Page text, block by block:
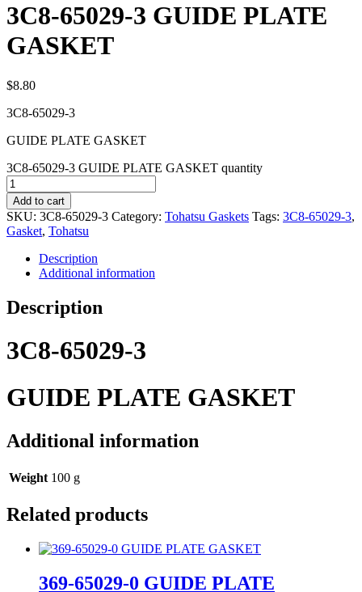
3C8-65029-3 GUIDE PLATE
GASKET
$8.80
3C8-65029-3
GUIDE PLATE GASKET
3C8-65029-3 GUIDE PLATE GASKET quantity
Add to cart
SKU: 3C8-65029-3 Category: Tohatsu Gaskets Tags: 3C8-65029-3,
Gasket, Tohatsu
Description
Additional information
Description
3C8-65029-3
GUIDE PLATE GASKET
Additional information
Weight 100 g
Related products
369-65029-0 GUIDE PLATE